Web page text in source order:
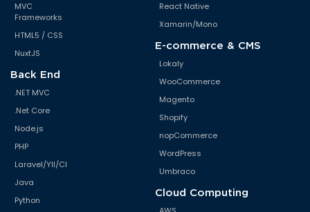
MVC
Frameworks
HTML5 / CSS
NuxtJS
Back End
.NET MVC
.Net Core
Node.js
PHP
Laravel/YII/CI
Java
Python
React Native
Xamarin/Mono
E-commerce & CMS
Lokaly
WooCommerce
Magento
Shopify
nopCommerce
WordPress
Umbraco
Cloud Computing